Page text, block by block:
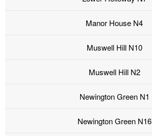
Manor House N4
Muswell Hill N10
Muswell Hill N2
Newington Green N1
Newington Green N16